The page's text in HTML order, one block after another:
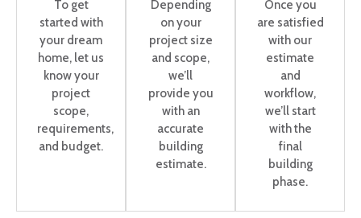
To get
started with
your dream
home, let us
know your
project
scope,
requirements,
and budget.
Depending
on your
project size
and scope,
we’ll
provide you
with an
accurate
building
estimate.
Once you
are satisfied
with our
estimate
and
workflow,
we’ll start
with the
final
building
phase.